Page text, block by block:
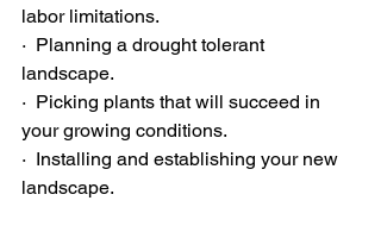
labor limitations.
·  Planning a drought tolerant
landscape.
·  Picking plants that will succeed in
your growing conditions.
·  Installing and establishing your new
landscape.